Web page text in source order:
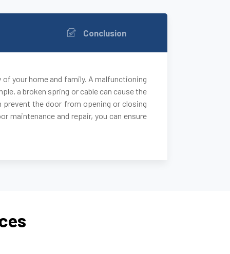
Conclusion
your home and family. A malfunctioning
a broken spring or cable can cause the
the door from opening or closing
maintenance and repair, you can ensure